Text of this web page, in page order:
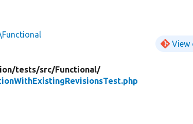
View
tests/src/Functional/